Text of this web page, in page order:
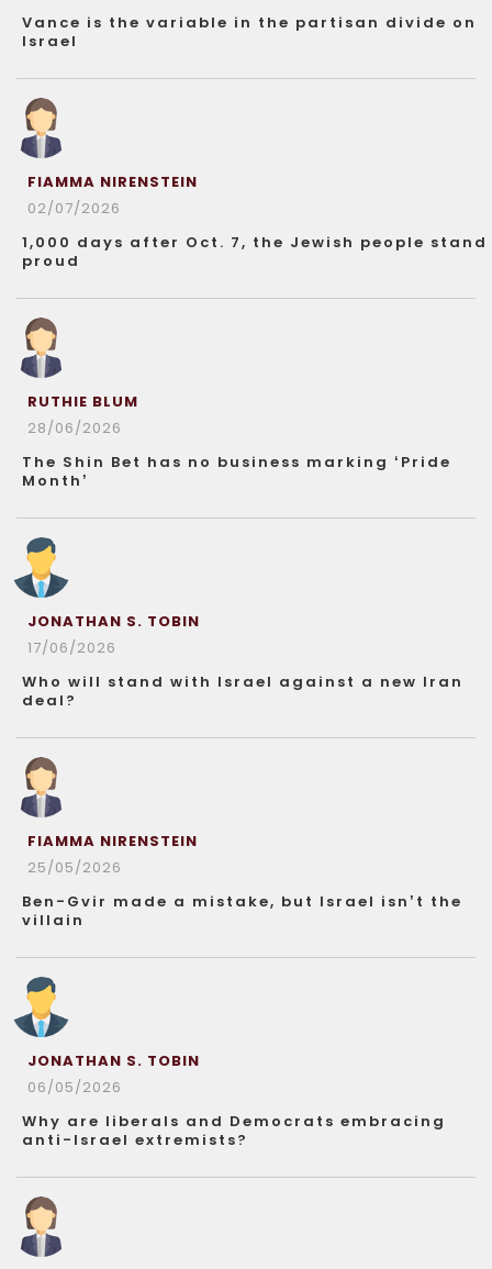
Vance is the variable in the partisan divide on
Israel
FIAMMA NIRENSTEIN
02/07/2026
1,000 days after Oct. 7, the Jewish people stand
proud
RUTHIE BLUM
28/06/2026
The Shin Bet has no business marking ‘Pride
Month’
JONATHAN S. TOBIN
17/06/2026
Who will stand with Israel against a new Iran
deal?
FIAMMA NIRENSTEIN
25/05/2026
Ben-Gvir made a mistake, but Israel isn’t the
villain
JONATHAN S. TOBIN
06/05/2026
Why are liberals and Democrats embracing
anti-Israel extremists?